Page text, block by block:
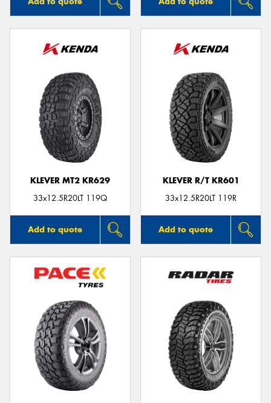
KLEVER MT2 KR629
33x12.5R20LT 119Q
Add to quote
KLEVER R/T KR601
33x12.5R20LT 119R
Add to quote